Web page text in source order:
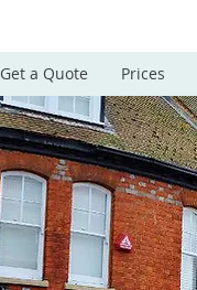
Get a Quote Prices